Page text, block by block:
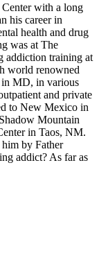
Center with a long
his career in
health and drug
was at The
addiction training at
world renowned
in MD, in various
and private
to New Mexico in
Mountain
in Taos, NM.
by Father
addict? As far as